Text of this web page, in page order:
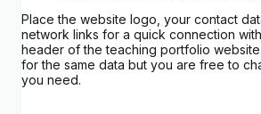
Place the website logo, your contact
network links for a quick connection
header of the teaching portfolio
for the same data but you are free to
you need.